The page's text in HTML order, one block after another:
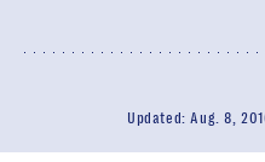
Updated:Aug. 8,